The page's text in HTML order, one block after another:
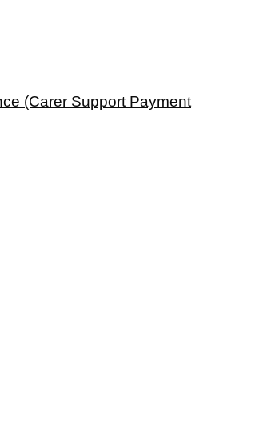
(Carer Support Payment